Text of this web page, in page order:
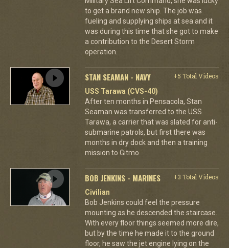
to get a brand new ship. The job was
fueling and supplying ships at sea and it
was during this time that she got to make
a contribution to the Desert Storm
operation.
STAN SEAMAN - NAVY
+5 Total Videos
USS Tarawa (CVS-40)
After ten months in Pensacola, Stan
Seaman was transferred to the USS
Tarawa, a carrier that was slated for anti-
submarine patrols, but first there was
months in dry dock and then a training
mission to Gitmo.
BOB JENKINS - MARINES
+3 Total Videos
Civilian
Bob Jenkins could feel the pressure
mounting as he descended the staircase.
With every floor things seemed more dire,
but by the time he made it to the ground
floor, he saw the jet engine lying on the